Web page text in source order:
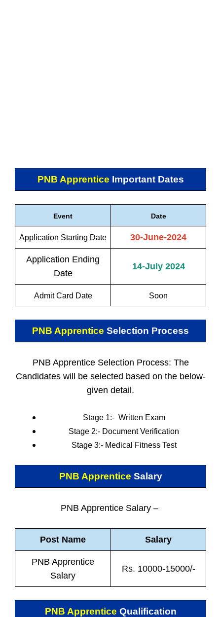
PNB Apprentice Important Dates
Event Date
Application Starting Date 30-June-2024
Application Ending
Date
14-July 2024
Admit Card Date Soon
PNB Apprentice Selection Process
PNB Apprentice Selection Process: The
Candidates will be selected based on the below-
given detail.
Stage 1:- Written Exam
Stage 2:- Document Verification
Stage 3:- Medical Fitness Test
PNB Apprentice Salary
PNB Apprentice Salary –
Post Name Salary
PNB Apprentice
Salary
Rs. 10000-15000/-
PNB Apprentice Qualification